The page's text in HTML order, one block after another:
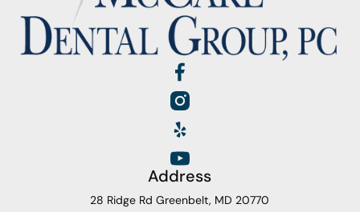
Address
28 Ridge Rd Greenbelt, MD 20770